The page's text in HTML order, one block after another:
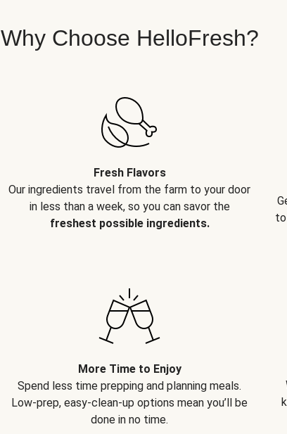
Why Choose HelloFresh?
Fresh Flavors
Our ingredients travel from the farm to your door
in less than a week, so you can savor the
freshest possible ingredients.
More Time to Enjoy
Spend less time prepping and planning meals.
Low-prep, easy-clean-up options mean you’ll be
done in no time.